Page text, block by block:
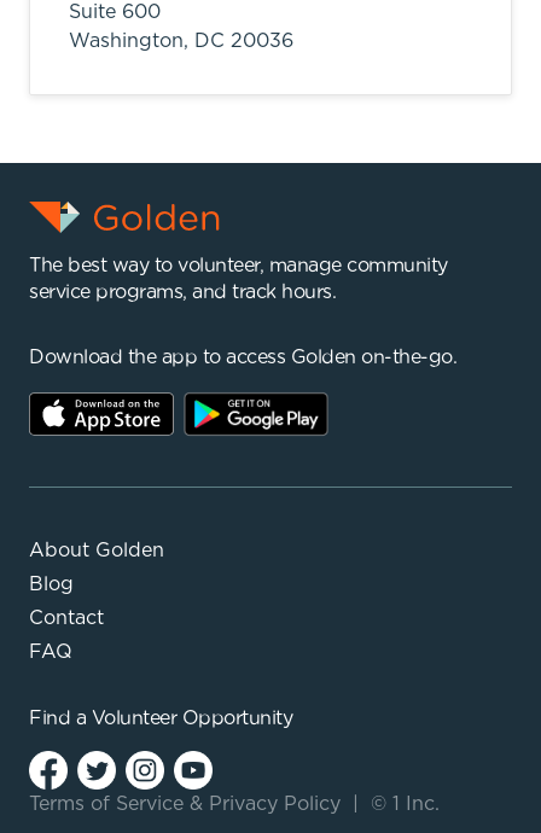
Suite 600
Washington, DC 20036
The best way to volunteer, manage community
service programs, and track hours.
Download the app to access Golden on-the-go.
About Golden
Blog
Contact
FAQ
Find a Volunteer Opportunity
Terms of Service & Privacy Policy © 1 Inc.